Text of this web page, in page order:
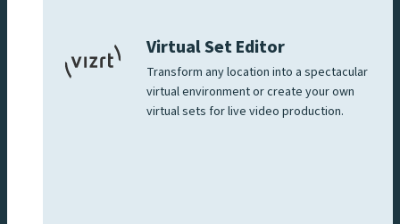
Virtual Set Editor
Transform any location into a spectacular
virtual environment or create your own
virtual sets for live video production.